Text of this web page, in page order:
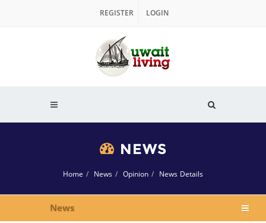
REGISTER LOGIN
NEWS
Home News Opinion News Details
News